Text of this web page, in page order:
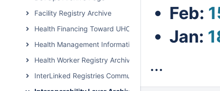
Facility Registry Archive
Health Financing Toward UHC Subcommunity Archive
Health Management Information System Archive Page
Health Worker Registry Archive Page
InterLinked Registries Community Archive
Feb:
Jan:
...